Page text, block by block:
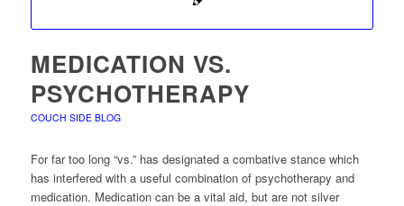
MEDICATION VS.
PSYCHOTHERAPY
COUCH SIDE BLOG
For far too long “vs.” has designated a combative stance which
has interfered with a useful combination of psychotherapy and
medication. Medication can be a vital aid, but are not silver